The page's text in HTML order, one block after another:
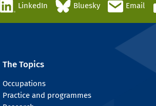
LinkedIn Bluesky Email
The Topics
Occupations
Practice and programmes